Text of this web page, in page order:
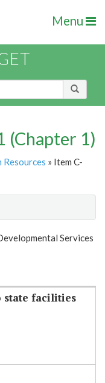
Menu
(Chapter 1)
Resources » Item C-
Services
state facilities